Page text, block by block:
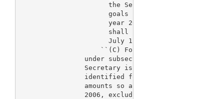
the Secretary will be able
                      goals identified for
year 2006. The report under
shall be submitted to the
                      July 1, 2005.
``(C) For fiscal year 2006,
under subsection (a) for the
Secretary is not expected to meet
identified for the fiscal year,
amounts so appropriated for
2006, excluding the amount of